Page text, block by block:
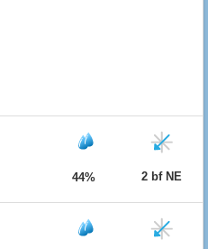
44% 2 bf NE